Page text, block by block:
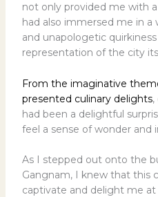
not only provided me with
had also immersed me in a
and unapologetic
representation of the city
From the imaginative
presented culinary delights,
had been a delightful
feel a sense of wonder and
As I stepped out onto the
Gangnam, I knew that this
captivate and delight me